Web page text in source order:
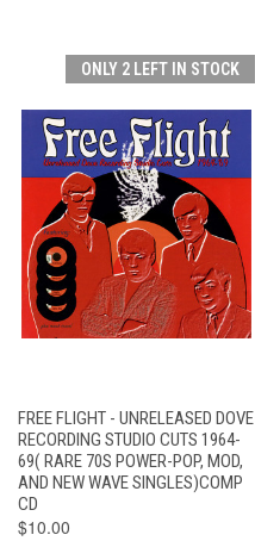
ONLY 2 LEFT IN STOCK
FREE FLIGHT - UNRELEASED DOVE
RECORDING STUDIO CUTS 1964-
69( RARE 70S POWER-POP, MOD,
AND NEW WAVE SINGLES)COMP
CD
$10.00